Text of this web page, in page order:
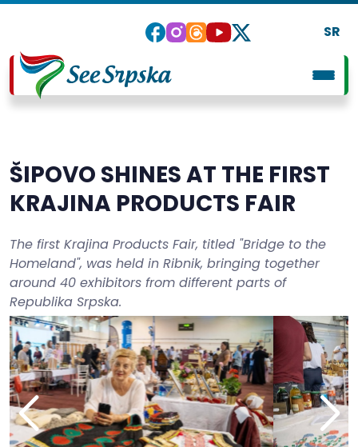
SR
ŠIPOVO SHINES AT THE FIRST
KRAJINA PRODUCTS FAIR
The first Krajina Products Fair, titled "Bridge to the
Homeland", was held in Ribnik, bringing together
around 40 exhibitors from different parts of
Republika Srpska.